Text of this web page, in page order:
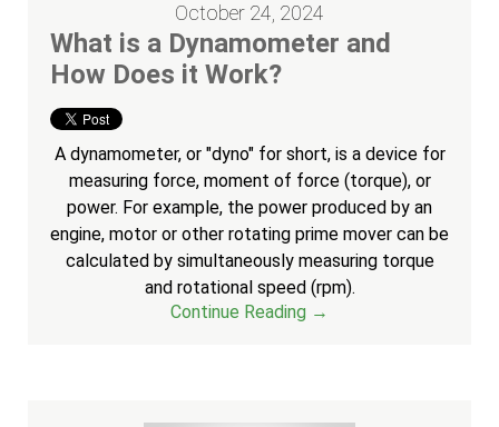
October 24, 2024
What is a Dynamometer and
How Does it Work?
A dynamometer, or "dyno" for short, is a device for
measuring force, moment of force (torque), or
power. For example, the power produced by an
engine, motor or other rotating prime mover can be
calculated by simultaneously measuring torque
and rotational speed (rpm).
Continue Reading →